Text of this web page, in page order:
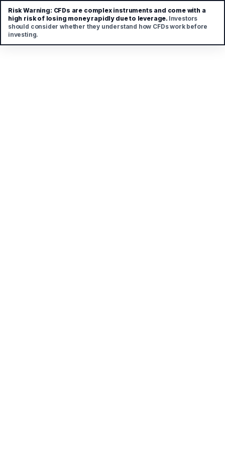
Risk Warning: CFDs are complex instruments and come with a
high risk of losing money rapidly due to leverage. Investors
should consider whether they understand how CFDs work before
investing.